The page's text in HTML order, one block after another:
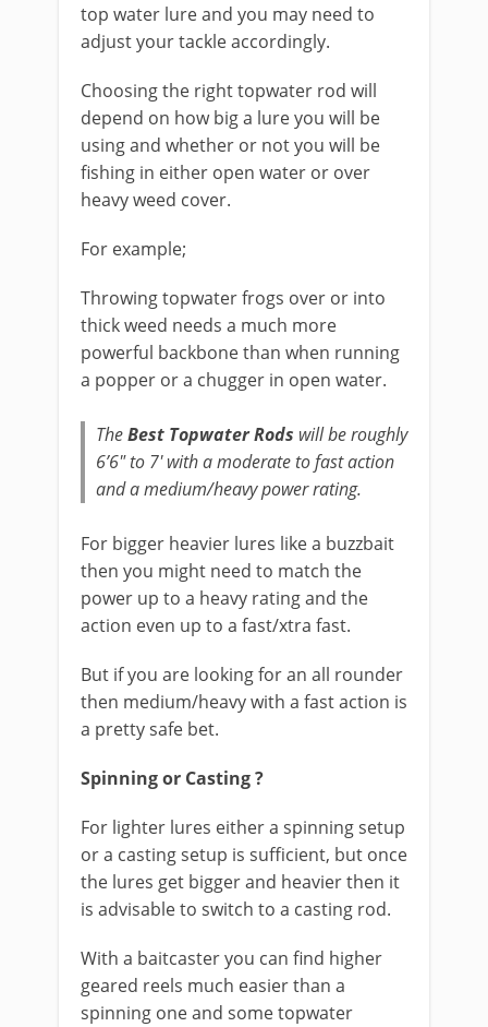
top water lure and you may need to
adjust your tackle accordingly.
Choosing the ​right topwater rod will
depend on how big a lure you will be
using and whether or not you will be
fishing in either open water or over
heavy weed cover.
​For example;
​Throwing topwater frogs over or into
thick weed needs a much more
powerful backbone than when running
a popper or a chugger in open water.
​TheBest Topwater Rods will be roughly
6’6″ to 7′ with a moderate to fast action
and a medium/heavy power rating.
For bigger heavier lures like a buzzbait
then you might need to match the
power up to a heavy rating and the
action even up to a fast/xtra fast.
But if you are looking for an all rounder
then medium/heavy with a fast action is
a pretty safe bet.
Spinning or Casting ?
For lighter lures either a spinning setup
or a casting setup is sufficient, but once
the lures get bigger and heavier then it
is advisable to switch to a casting rod.
​With a baitcaster you can find higher
geared reels much easier than a
spinning one and some topwater